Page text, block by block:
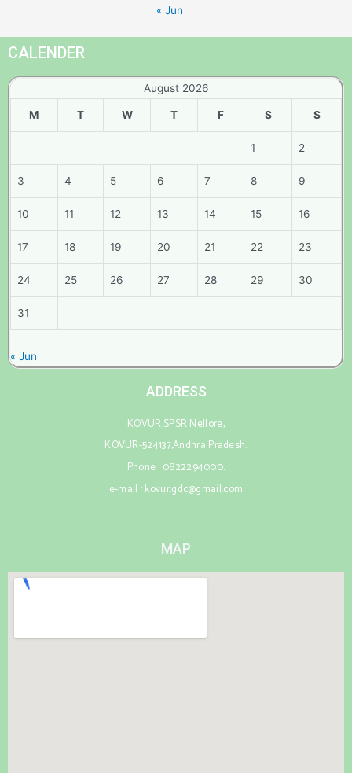
« Jun
CALENDER
August 2026
M T W T F S S
1 2
3 4 5 6 7 8 9
10 11 12 13 14 15 16
17 18 19 20 21 22 23
24 25 26 27 28 29 30
31
« Jun
ADDRESS
KOVUR,SPSR Nellore,
KOVUR-524137,Andhra Pradesh.
Phone : 0822294000.
e-mail : kovur.gdc@gmail.com
MAP